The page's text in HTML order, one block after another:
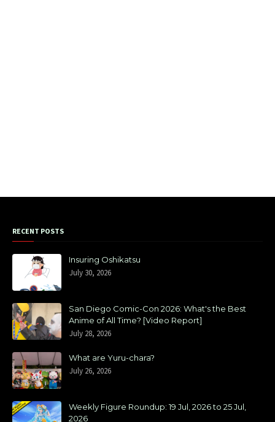
RECENT POSTS
Insuring Oshikatsu
July 30, 2026
San Diego Comic-Con 2026: What's the Best
Anime of All Time? [Video Report]
July 28, 2026
What are Yuru-chara?
July 26, 2026
Weekly Figure Roundup: 19 Jul, 2026 to 25 Jul,
2026